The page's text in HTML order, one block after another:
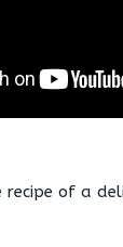
recipe of a